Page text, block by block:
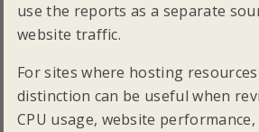
use the reports as a separate
website traffic.
For sites where hosting
distinction can be useful when
CPU usage, website